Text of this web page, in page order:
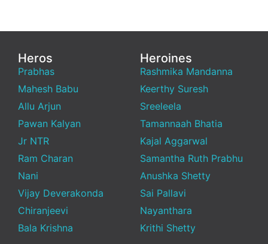
Heros
Prabhas
Mahesh Babu
Allu Arjun
Pawan Kalyan
Jr NTR
Ram Charan
Nani
Vijay Deverakonda
Chiranjeevi
Bala Krishna
Heroines
Rashmika Mandanna
Keerthy Suresh
Sreeleela
Tamannaah Bhatia
Kajal Aggarwal
Samantha Ruth Prabhu
Anushka Shetty
Sai Pallavi
Nayanthara
Krithi Shetty